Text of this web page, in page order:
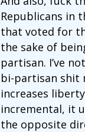
Republicans in
that voted for
the sake of
partisan. I’ve
bi-partisan shit
increases
incremental, it
the opposite